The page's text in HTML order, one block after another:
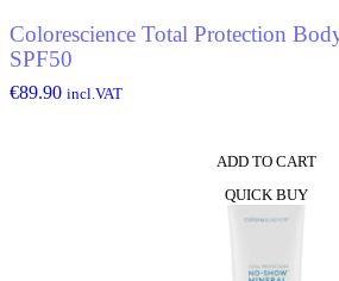
Colorescience Total Protection
SPF50
€89.90 incl.VAT
ADD TO CART
QUICK BUY